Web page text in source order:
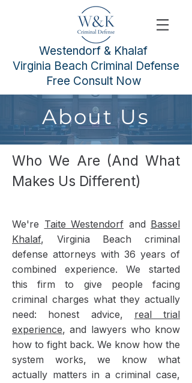
Westendorf & Khalaf
Virginia Beach Criminal Defense
Free Consult Now
About Us
Who We Are (And What
Makes Us Different)
We're Taite Westendorf and Bassel
Khalaf, Virginia Beach criminal
defense attorneys with 36 years of
combined experience. We started
this firm to give people facing
criminal charges what they actually
need: honest advice, real trial
experience, and lawyers who know
how to fight back. We know how the
system works, we know what
actually matters in a criminal case,